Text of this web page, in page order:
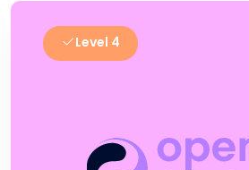
Level 4